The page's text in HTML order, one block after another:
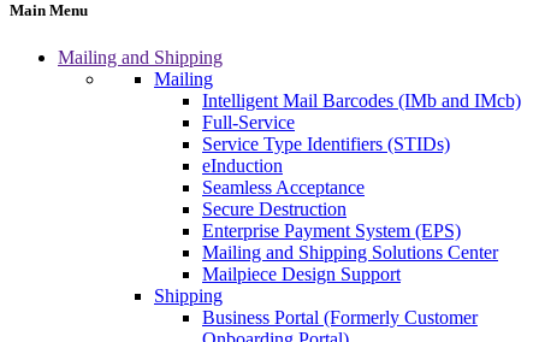
Main Menu
Mailing and Shipping
Mailing
Intelligent Mail Barcodes (IMb and IMcb)
Full-Service
Service Type Identifiers (STIDs)
eInduction
Seamless Acceptance
Secure Destruction
Enterprise Payment System (EPS)
Mailing and Shipping Solutions Center
Mailpiece Design Support
Shipping
Business Portal (Formerly Customer